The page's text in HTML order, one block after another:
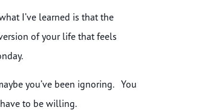
I’ve learned is that the
of your life that feels
you’ve been ignoring. You
to be willing.